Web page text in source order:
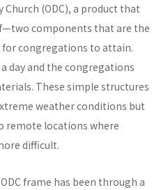
Church (ODC), a product that
components that are the
congregations to attain.
day and the congregations
These simple structures
weather conditions but
remote locations where
difficult.
frame has been through a